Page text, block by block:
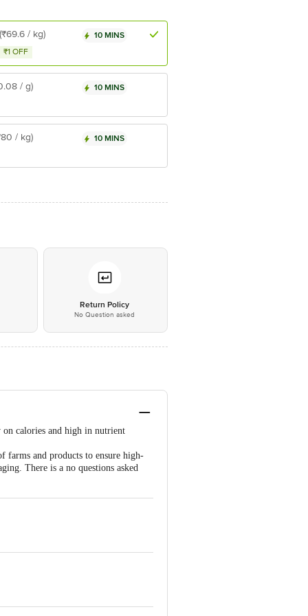
(₹69.6 / kg)
₹1 OFF
10 MINS
/ g) 10 MINS
/ kg) 10 MINS
Return Policy
No Question asked
calories and high in nutrient
farms and products to ensure high-
There is a no questions asked